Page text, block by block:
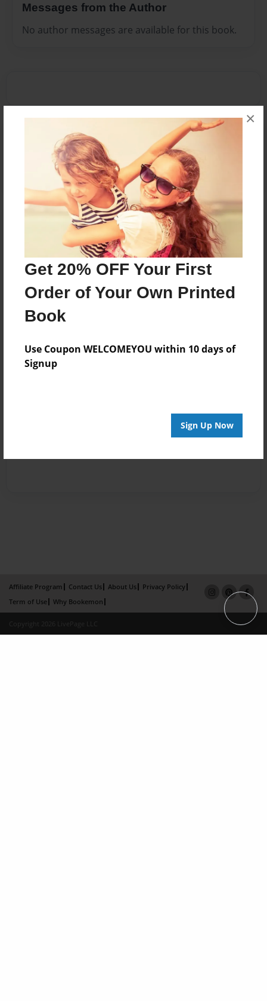
Get 20% OFF Your First
Order of Your Own Printed
Book
Use Coupon WELCOMEYOU within 10 days of
Signup
Sign Up Now
×
Messages from the Author
No author messages are available for this book.
Reader's Comments
orcreate an account to add a comment.
Affiliate Program Contact Us About Us
Privacy Policy
Term of Use
Why Bookemon
Copyright 2026 LivePage LLC